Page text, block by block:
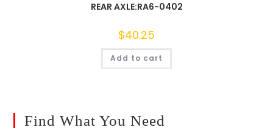
REAR AXLE:RA6-0402
$40.25
Add to cart
Find What You Need